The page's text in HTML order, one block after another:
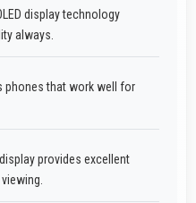
display technology
always.
phones that work well for
display provides excellent